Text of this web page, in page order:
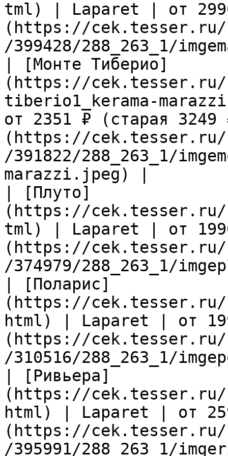
tml) | Laparet | от
(https://cek.tesser.ru/
/399428/288_263_1/
| [Монте Тиберио]
(https://cek.tesser.ru/
tiberio1_kerama-
от 2351 ₽ (старая
(https://cek.tesser.ru/
/391822/288_263_1/
marazzi.jpeg) |
| [Плуто]
(https://
tml) | Laparet | от
(https://cek.tesser.ru/
/374979/288_263_1/
| [Поларис]
(https://
html) | Laparet | от
(https://cek.tesser.ru/
/310516/288_263_1/
| [Ривьера]
(https://
html) | Laparet | от
(https://cek.tesser.ru/
/395991/288_263_1/